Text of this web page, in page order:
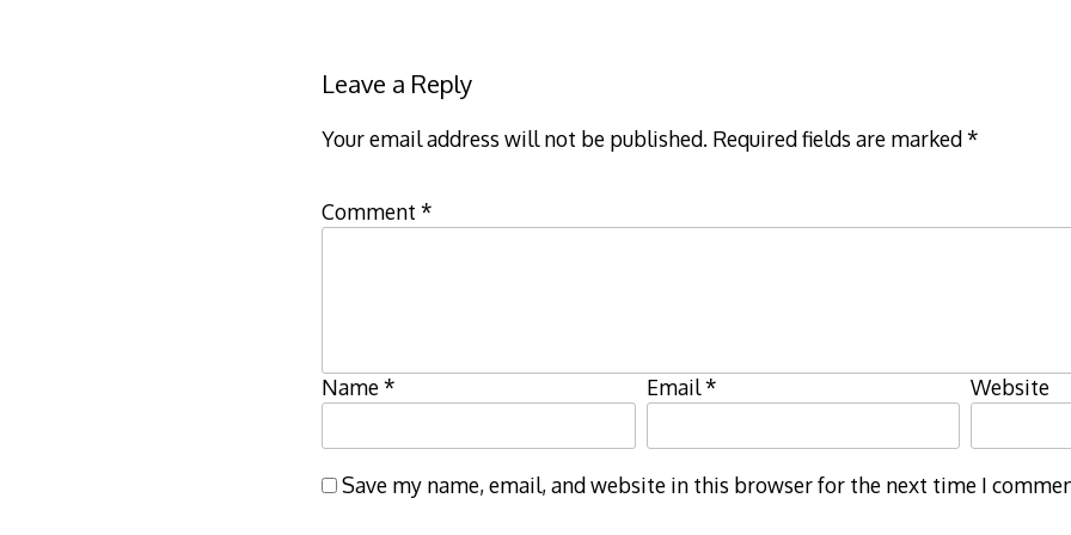
Leave a Reply
Your email address will not be published. Required fields are marked*
Comment *
Name* Email* Website
Save my name, email, and website in this browser for the next time I